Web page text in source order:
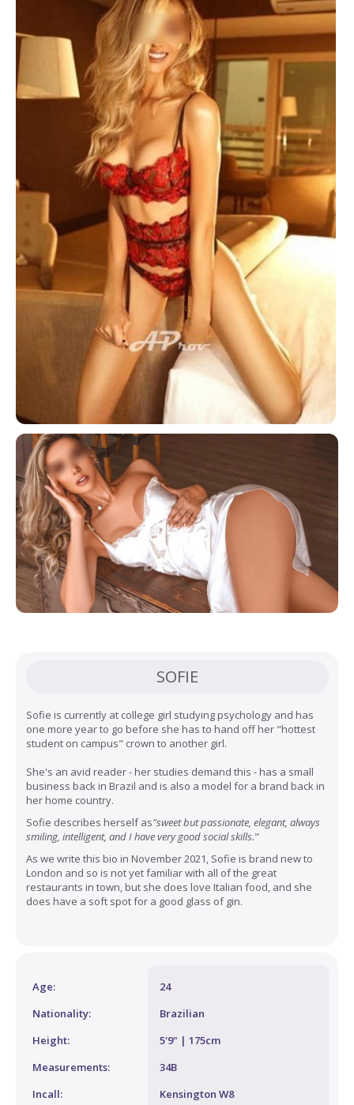
SOFIE
Sofie is currently at college girl studying psychology and has
one more year to go before she has to hand off her "hottest
student on campus" crown to another girl.
She's an avid reader - her studies demand this - has a small
business back in Brazil and is also a model for a brand back in
her home country.
Sofie describes herself as"sweet but passionate, elegant, always
smiling, intelligent, and I have very good social skills."
As we write this bio in November 2021, Sofie is brand new to
London and so is not yet familiar with all of the great
restaurants in town, but she does love Italian food, and she
does have a soft spot for a good glass of gin.
Age:
24
Nationality:
Brazilian
Height:
5'9" | 175cm
Measurements:
34B
Incall:
Kensington W8